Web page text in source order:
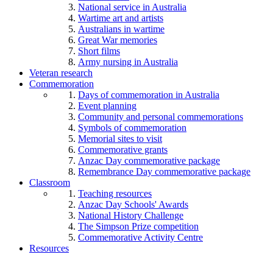
National service in Australia
Wartime art and artists
Australians in wartime
Great War memories
Short films
Army nursing in Australia
Veteran research
Commemoration
Days of commemoration in Australia
Event planning
Community and personal commemorations
Symbols of commemoration
Memorial sites to visit
Commemorative grants
Anzac Day commemorative package
Remembrance Day commemorative package
Classroom
Teaching resources
Anzac Day Schools' Awards
National History Challenge
The Simpson Prize competition
Commemorative Activity Centre
Resources